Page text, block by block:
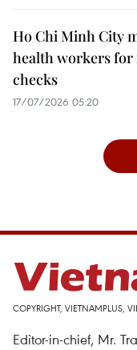
Ho Chi Minh City
health workers for
checks
17/07/2026 05:20
COPYRIGHT, VIETNAMPLUS,
Editor-in-chief, Mr.